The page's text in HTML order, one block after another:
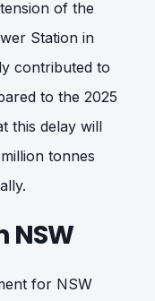
of the
Station in
contributed to
to the 2025
this delay will
tonnes
NSW
for NSW